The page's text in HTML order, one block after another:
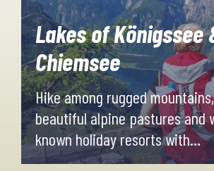
Lakes of Königssee
Chiemsee
Hike among rugged mountains,
beautiful alpine pastures and
known holiday resorts with
breathtakingly beautiful